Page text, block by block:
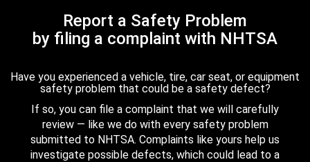
Report a Safety Problem
by filing a complaint with NHTSA
Have you experienced a vehicle, tire, car seat, or equipment
safety problem that could be a safety defect?
If so, you can file a complaint that we will carefully
review — like we do with every safety problem
submitted to NHTSA. Complaints like yours help us
investigate possible defects, which could lead to a